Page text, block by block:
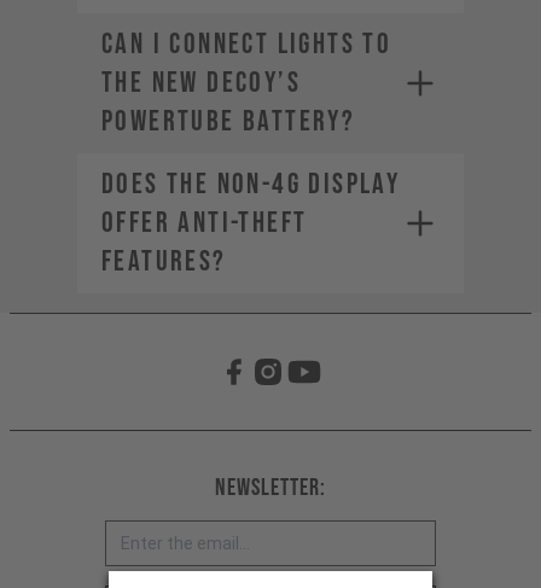
Can I connect lights to
the new DECOY’s
PowerTube battery?
Does the non-4G display
offer anti-theft
features?
Newsletter: